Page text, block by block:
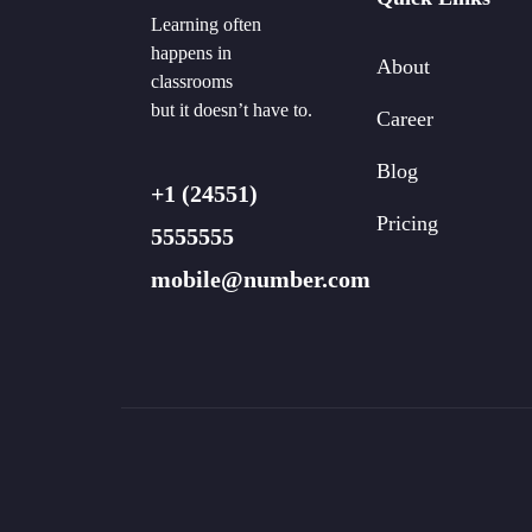
Learning often
happens in
classrooms
but it doesn’t have to.
+1 (24551)
5555555
mobile@number.com
About
Career
Blog
Pricing